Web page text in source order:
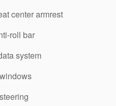
center armrest
roll bar
system